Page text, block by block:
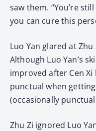
saw them. “You’re
you can cure this
Luo Yan glared at
Although Luo Yan’s
improved after Cen
punctual when
(occasionally
Zhu Zi ignored Luo